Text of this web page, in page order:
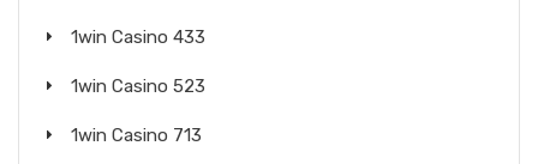
1win Casino 433
1win Casino 523
1win Casino 713